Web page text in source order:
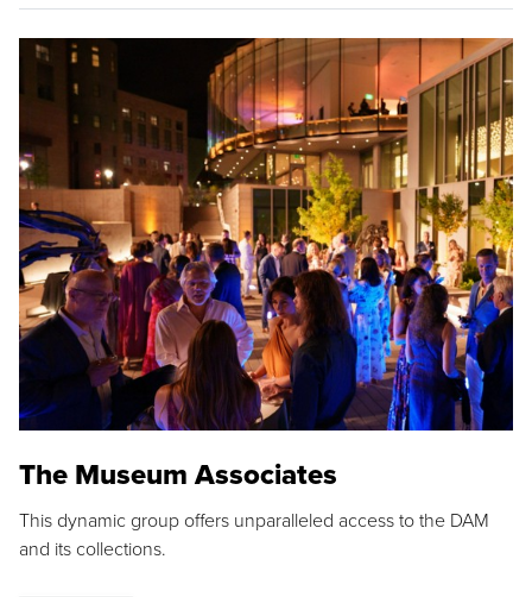
The Museum Associates
This dynamic group offers unparalleled access to the DAM
and its collections.